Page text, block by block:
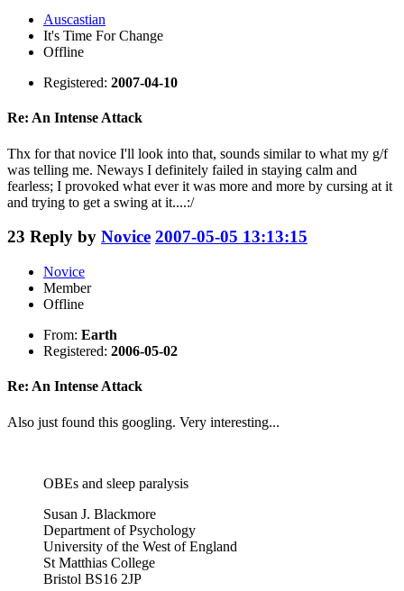
Auscastian
It's Time For Change
Offline
Registered: 2007-04-10
Re: An Intense Attack
Thx for that novice I'll look into that, sounds similar to what my g/f
was telling me. Neways I definitely failed in staying calm and
fearless; I provoked what ever it was more and more by cursing at it
and trying to get a swing at it....:/
23 Reply by Novice 2007-05-05 13:13:15
Novice
Member
Offline
From: Earth
Registered: 2006-05-02
Re: An Intense Attack
Also just found this googling. Very interesting...
OBEs and sleep paralysis
Susan J. Blackmore
Department of Psychology
University of the West of England
St Matthias College
Bristol BS16 2JP